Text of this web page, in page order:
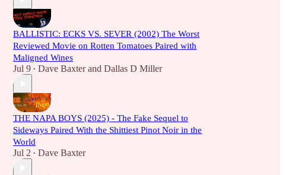
BALLISTIC: ECKS VS. SEVER (2002) The Worst
Reviewed Movie on Rotten Tomatoes Paired with
Maligned Wines
Jul 9 • Dave Baxterand Dallas D Miller
THE NAPA BOYS (2025) - The Fake Sequel to
Sideways Paired With the Shittiest Pinot Noir in the
World
Jul 2 • Dave Baxter